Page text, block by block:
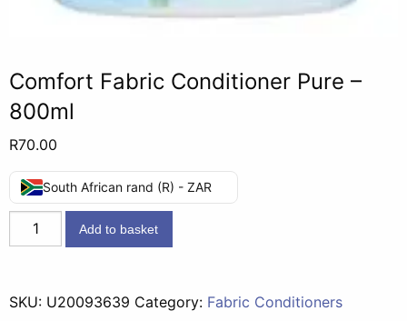
Comfort Fabric Conditioner Pure –
800ml
R70.00
South African rand (R) - ZAR
Comfort
Fabric
-
Add to basket
SKU: U20093639 Category: Fabric Conditioners